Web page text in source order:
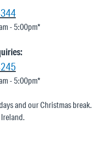
- 5:00pm*
- 5:00pm*
and our Christmas break.